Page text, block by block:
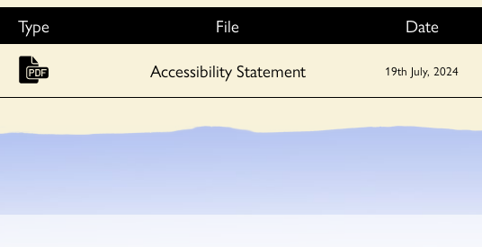
Type File
Date
Accessibility Statement
19th July, 2024